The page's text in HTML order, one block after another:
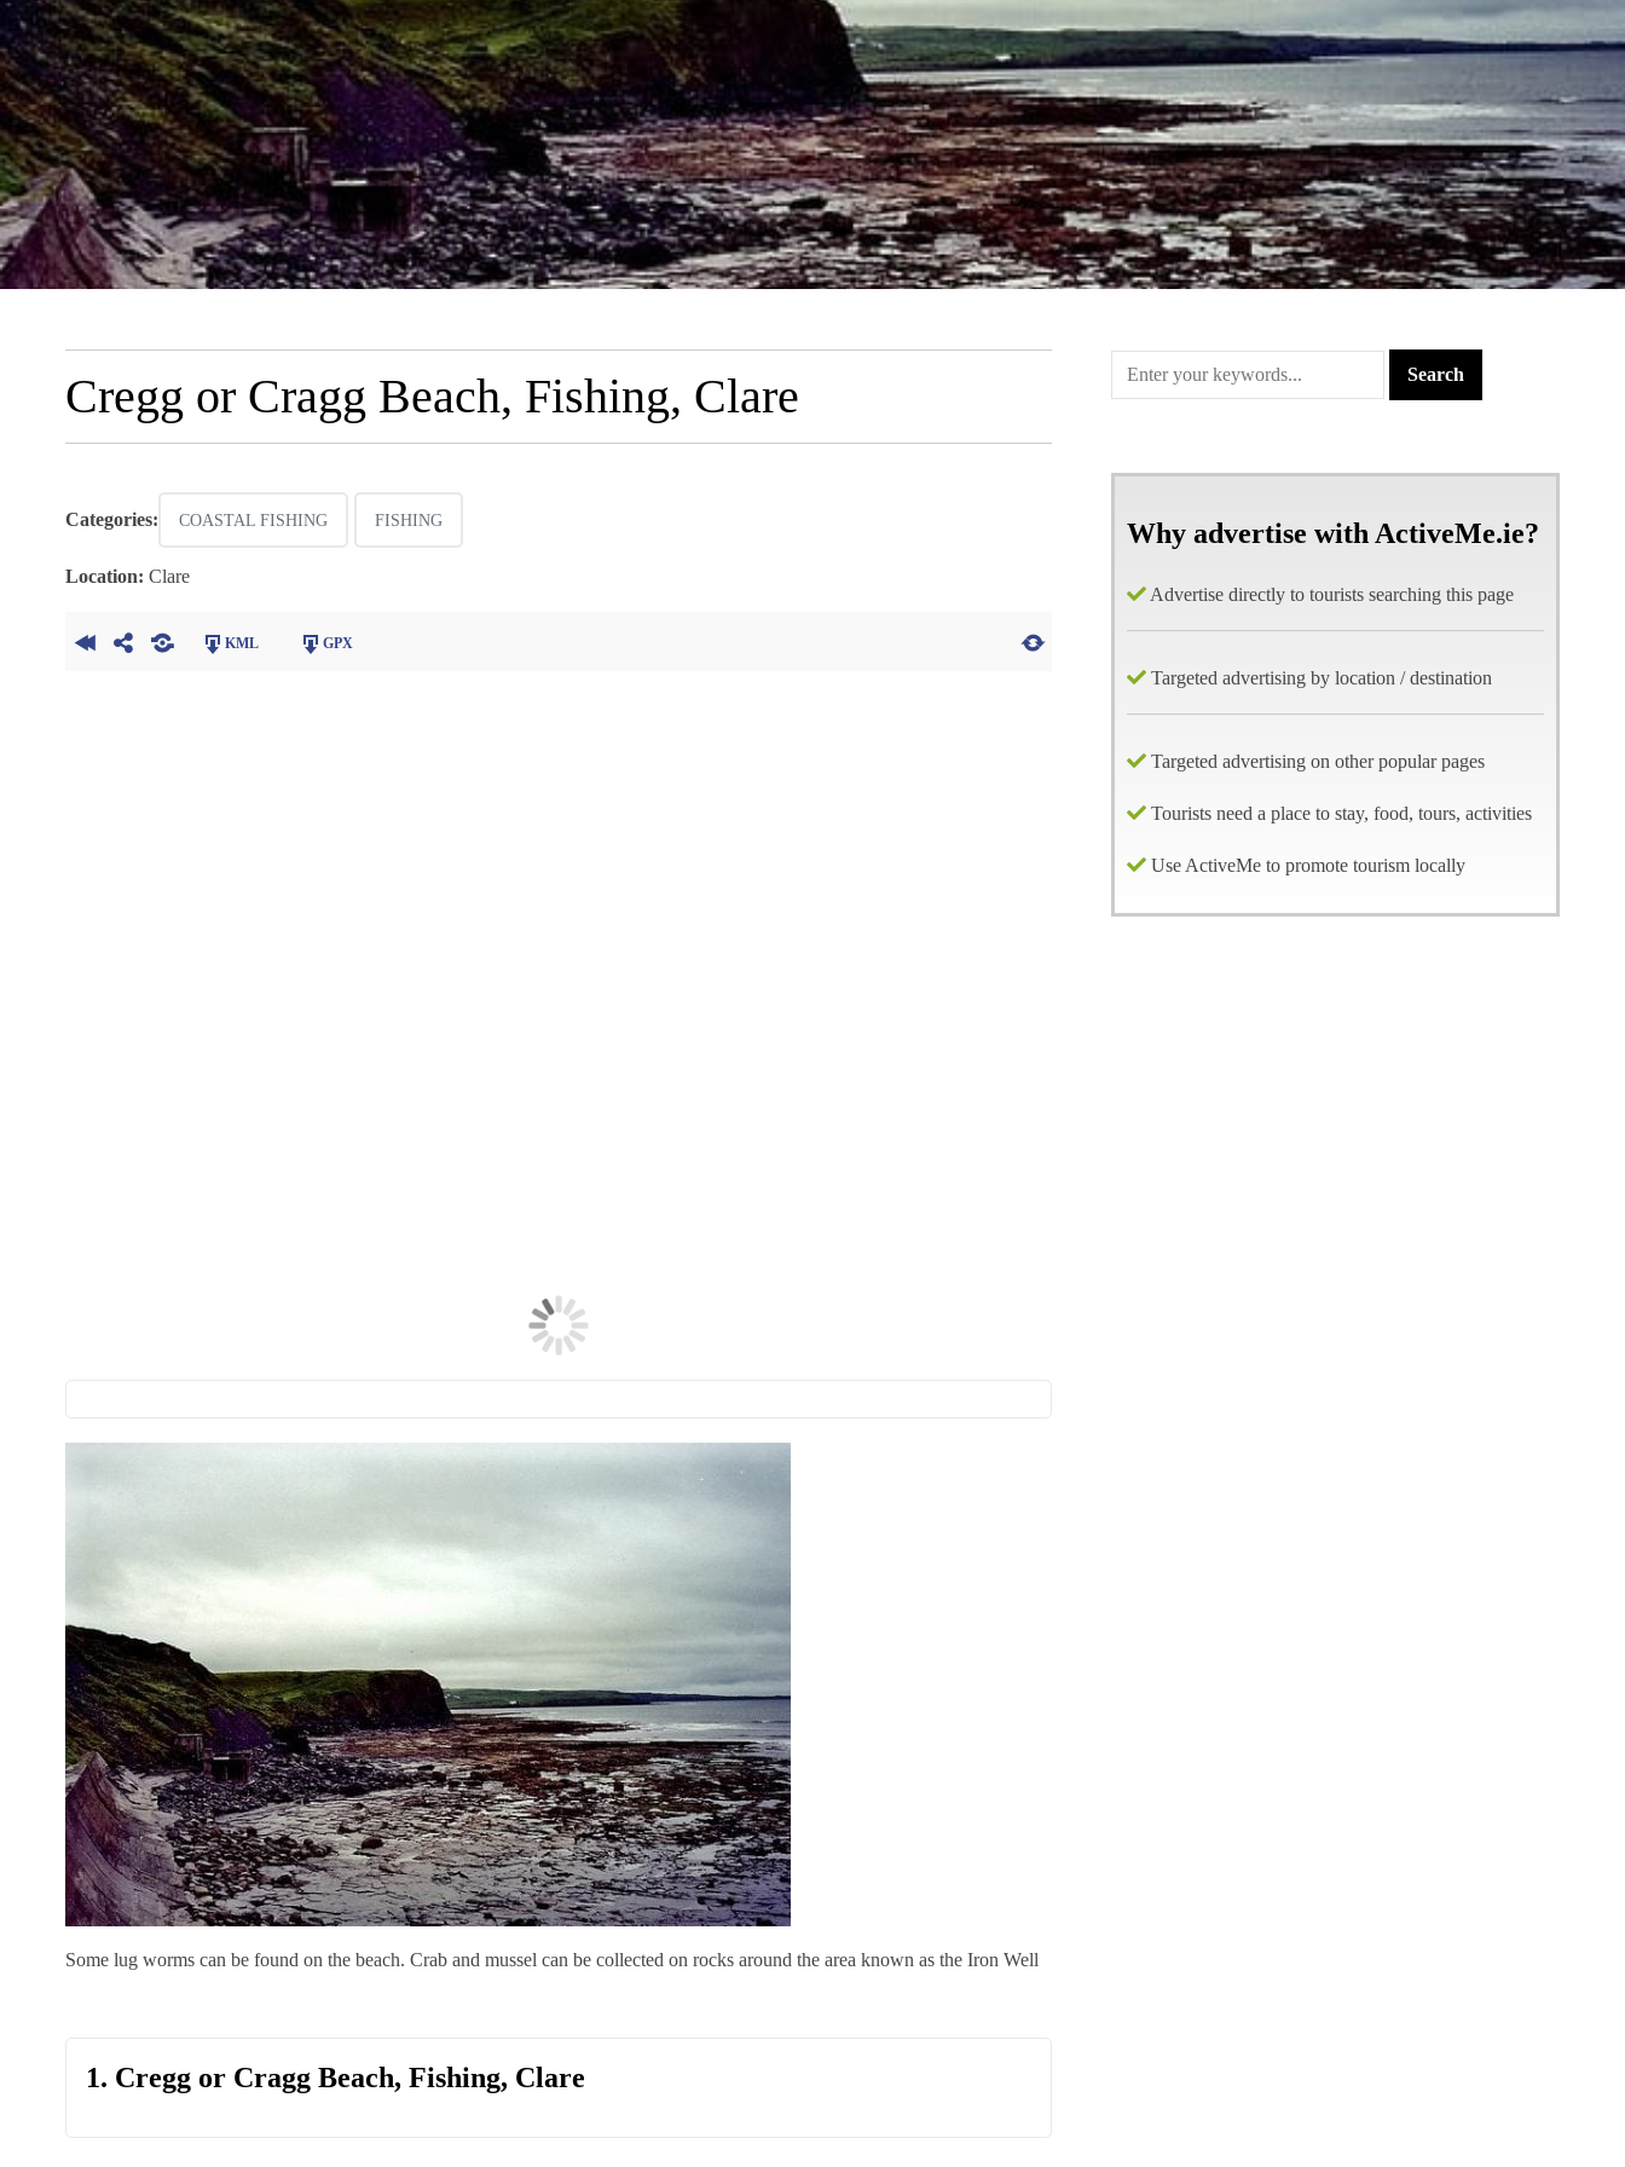
Cregg or Cragg Beach, Fishing, Clare
Categories: COASTAL FISHING FISHING
Location: Clare
KML GPX
Some lug worms can be found on the beach. Crab and mussel can be collected on rocks around the area known as the Iron Well
1. Cregg or Cragg Beach, Fishing, Clare
Why advertise with ActiveMe.ie?
Advertise directly to tourists searching this page
Targeted advertising by location / destination
Targeted advertising on other popular pages
Tourists need a place to stay, food, tours, activities
Use ActiveMe to promote tourism locally